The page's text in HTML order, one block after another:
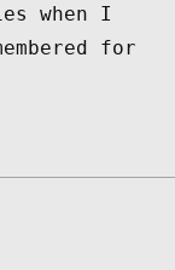
when I
for